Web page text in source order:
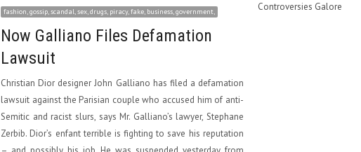
fashion, gossip, scandal, sex, drugs, piracy, fake, business, government,
Now Galliano Files Defamation
Lawsuit
Christian Dior designer John Galliano has filed a defamation
lawsuit against the Parisian couple who accused him of anti-
Semitic and racist slurs, says Mr. Galliano’s lawyer, Stephane
Zerbib. Dior’s enfant terrible is fighting to save his reputation
Controversies Galore